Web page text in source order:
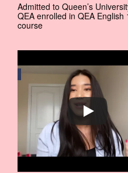
Admitted to Queen’s
QEA enrolled in QEA English
course